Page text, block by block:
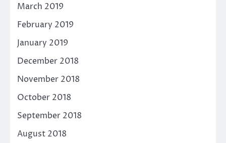
March 2019
February 2019
January 2019
December 2018
November 2018
October 2018
September 2018
August 2018